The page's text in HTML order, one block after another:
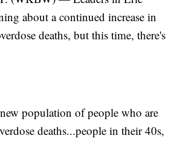
about a continued increase in
deaths, but this time, there's
population of people who are
deaths...people in their 40s,